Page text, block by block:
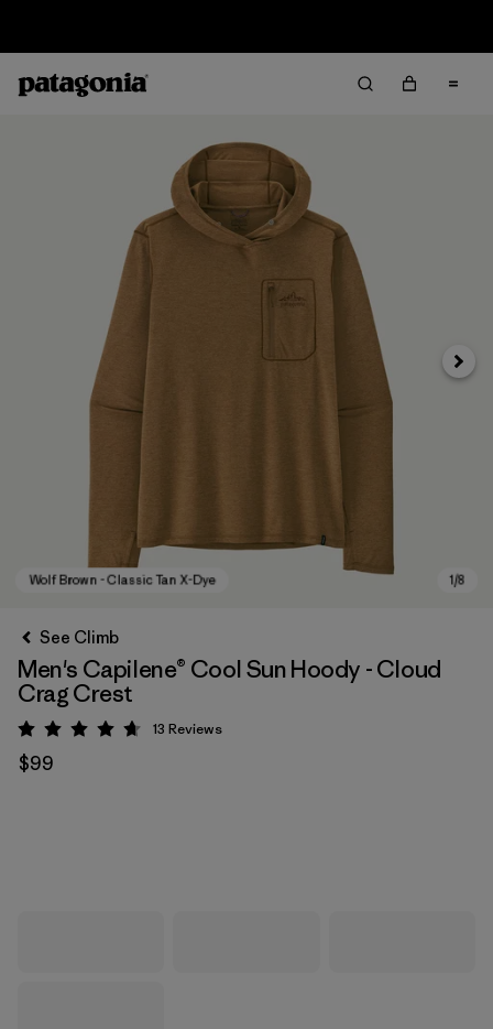
Next
See Climb
Men's Capilene® Cool Sun Hoody - Cloud
Crag Crest
Rating: 4.7 / 5
13 Reviews
$99